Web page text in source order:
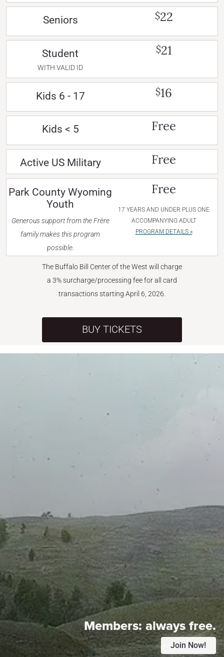
Seniors $22
Student
WITH VALID ID
$21
Kids 6 - 17 $16
Kids < 5 Free
Active US Military Free
Park County Wyoming
Youth
Generous support from the Frère
family makes this program
possible.
Free
17 YEARS AND UNDER PLUS ONE
ACCOMPANYING ADULT
PROGRAM DETAILS »
The Buffalo Bill Center of the West will charge
a 3% surcharge/processing fee for all card
transactions starting April 6, 2026.
BUY TICKETS
Members:always free.
Join Now!